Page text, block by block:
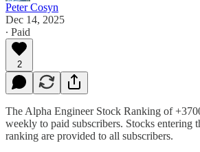
Peter Cosyn
Dec 14, 2025
∙ Paid
2
The Alpha Engineer Stock Ranking of
weekly to paid subscribers. Stocks entering
ranking are provided to all subscribers.